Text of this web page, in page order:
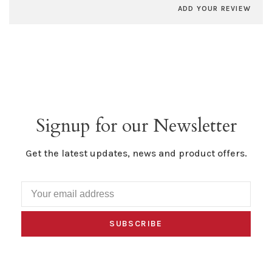
ADD YOUR REVIEW
Signup for our Newsletter
Get the latest updates, news and product offers.
SUBSCRIBE